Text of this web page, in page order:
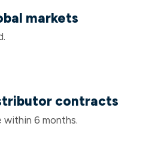
markets
contracts
within 6 months.